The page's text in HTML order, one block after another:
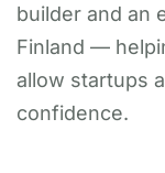
builder and an
Finland —
allow startups
confidence.